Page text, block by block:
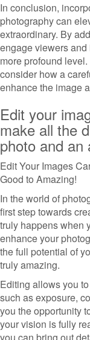
In conclusion,
photography can
extraordinary. By
engage viewers
more profound
consider how a
enhance the image
Edit your
make all the
photo and an
Edit Your Images
Good to Amazing!
In the world of
first step towards
truly happens when
enhance your
the full potential of
truly amazing.
Editing allows you
such as exposure,
you the opportunity
your vision is fully